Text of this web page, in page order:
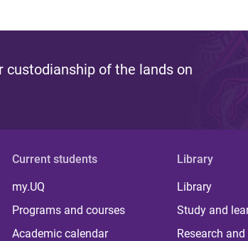
custodianship of the lands on
Current students
my.UQ
Programs and courses
Academic calendar
Library
Library
Study and
Research